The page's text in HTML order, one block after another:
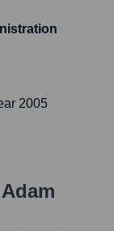
2005
Adam